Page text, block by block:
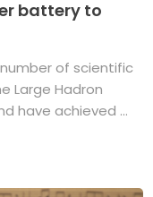
battery to
of scientific
Large Hadron
have achieved ...